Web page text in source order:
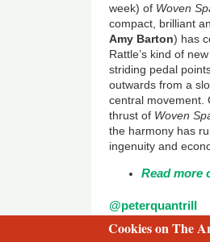
week) of Woven
compact, brilliant
Amy Barton) has
Rattle’s kind of
striding pedal
outwards from a
central movement.
thrust of Woven
the harmony has
ingenuity and
Read more
@peterquantrill
2 free articles leftCookies on The